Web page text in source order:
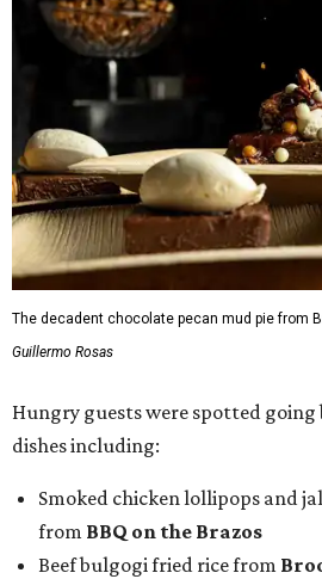
The decadent chocolate pecan mud pie from
Guillermo Rosas
Hungry guests were spotted going
dishes including:
Smoked chicken lollipops and
from BBQ on the Brazos
Beef bulgogi fried rice from